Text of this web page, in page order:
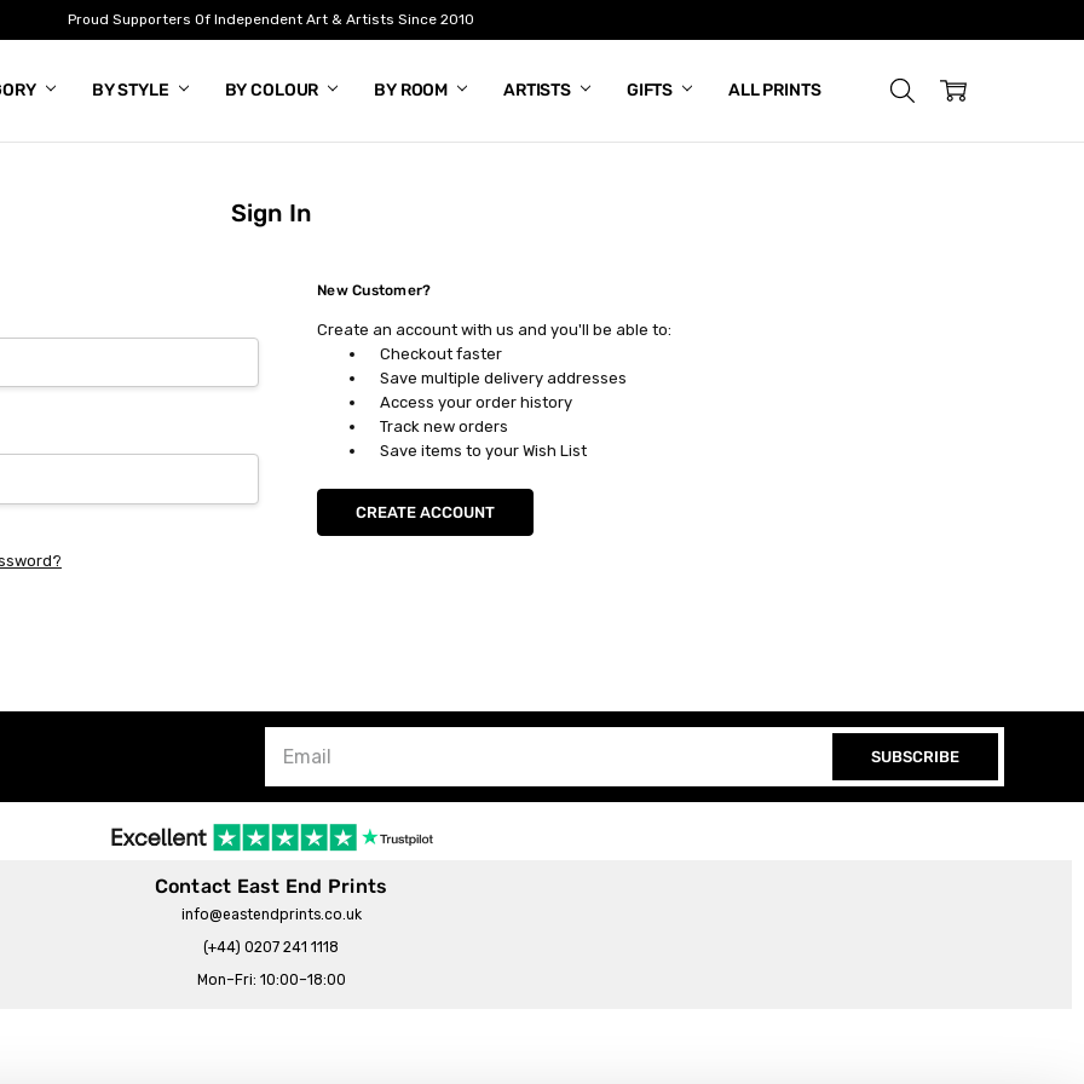
Proud Supporters Of Independent Art & Artists Since 2010
BY STYLE BY COLOUR BY ROOM ARTISTS GIFTS ALL PRINTS
Sign In
New Customer?
Create an account with us and you'll be able to:
Checkout faster
Save multiple delivery addresses
Access your order history
Track new orders
Save items to your Wish List
CREATE ACCOUNT
SUBSCRIBE
Contact East End Prints
info@eastendprints.co.uk
(+44) 0207 241 1118
Mon–Fri: 10:00–18:00